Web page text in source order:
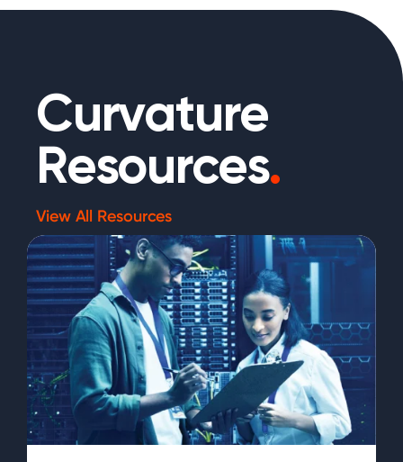
Curvature
Resources.
View All Resources